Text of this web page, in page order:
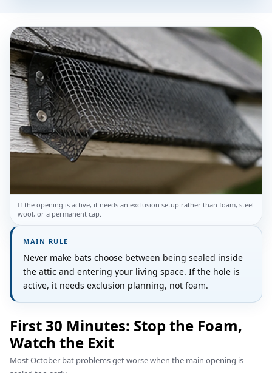
If the opening is active, it needs an exclusion setup rather than foam, steel
wool, or a permanent cap.
MAIN RULE
Never make bats choose between being sealed inside
the attic and entering your living space. If the hole is
active, it needs exclusion planning, not foam.
First 30 Minutes: Stop the Foam,
Watch the Exit
Most October bat problems get worse when the main opening is